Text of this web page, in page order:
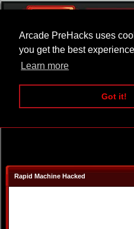
Arcade PreHacks uses
you get the best
Learn more
Got it!
ARCADE
Rapid Machine Hacked